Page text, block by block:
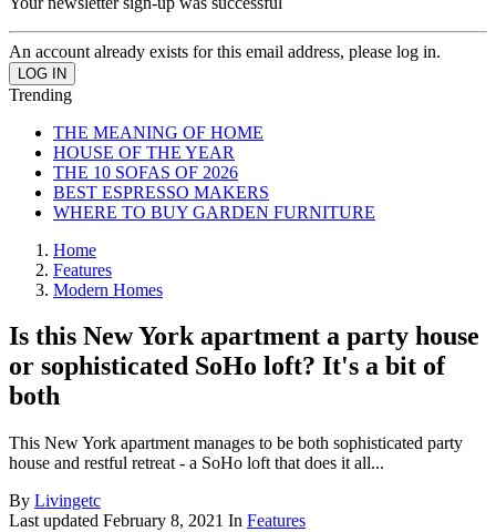
An account already exists for this email address, please log in.
Trending
THE MEANING OF HOME
HOUSE OF THE YEAR
THE 10 SOFAS OF 2026
BEST ESPRESSO MAKERS
WHERE TO BUY GARDEN FURNITURE
Home
Features
Modern Homes
Is this New York apartment a party house
or sophisticated SoHo loft? It's a bit of
both
This New York apartment manages to be both sophisticated party
house and restful retreat - a SoHo loft that does it all...
By Livingetc
Last updated February 8, 2021 In Features